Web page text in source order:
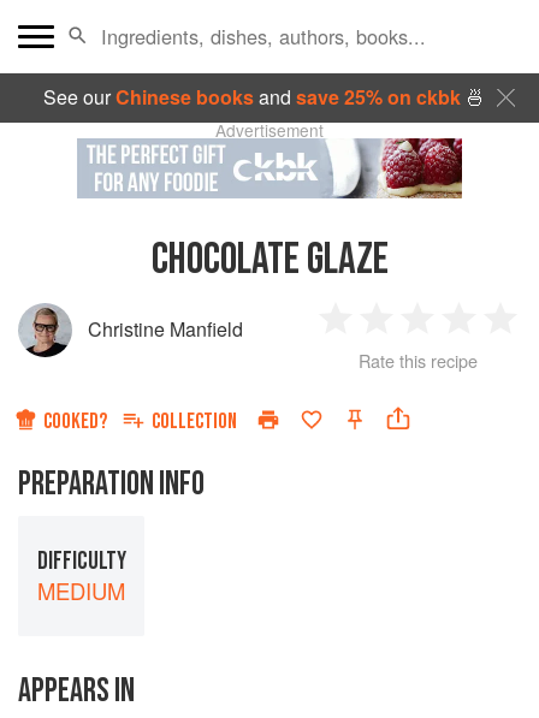
See ourChinese booksand save 25% on ckbk🍜
Advertisement
CHOCOLATE GLAZE
Christine Manfield
Star
2
Stars
3
Stars
4
Rate this recipe
COOKED? COLLECTION
PREPARATION INFO
DIFFICULTY
MEDIUM
APPEARS IN